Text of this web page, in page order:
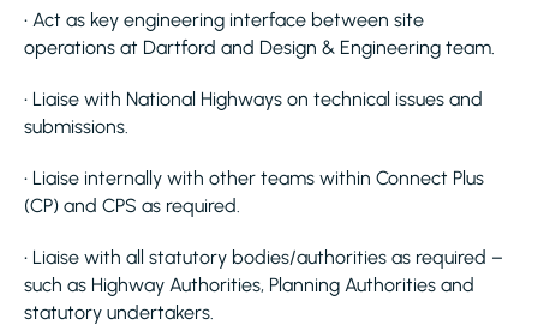
• Act as key engineering interface between site
operations at Dartford and Design & Engineering team.
• Liaise with National Highways on technical issues and
submissions.
• Liaise internally with other teams within Connect Plus
(CP) and CPS as required.
• Liaise with all statutory bodies/authorities as required –
such as Highway Authorities, Planning Authorities and
statutory undertakers.